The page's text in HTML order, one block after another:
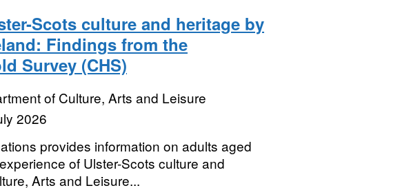
Scots culture and heritage by
Findings from the
Survey (CHS)
of Culture, Arts and Leisure
2026
provides information on adults aged
of Ulster-Scots culture and
Arts and Leisure...